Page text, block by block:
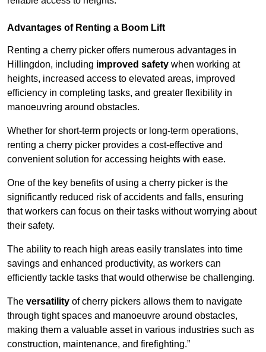
Advantages of Renting a Boom Lift
Renting a cherry picker offers numerous advantages in
Hillingdon, including improved safety when working at
heights, increased access to elevated areas, improved
efficiency in completing tasks, and greater flexibility in
manoeuvring around obstacles.
Whether for short-term projects or long-term operations,
renting a cherry picker provides a cost-effective and
convenient solution for accessing heights with ease.
One of the key benefits of using a cherry picker is the
significantly reduced risk of accidents and falls, ensuring
that workers can focus on their tasks without worrying about
their safety.
The ability to reach high areas easily translates into time
savings and enhanced productivity, as workers can
efficiently tackle tasks that would otherwise be challenging.
The versatility of cherry pickers allows them to navigate
through tight spaces and manoeuvre around obstacles,
making them a valuable asset in various industries such as
construction, maintenance, and firefighting.”